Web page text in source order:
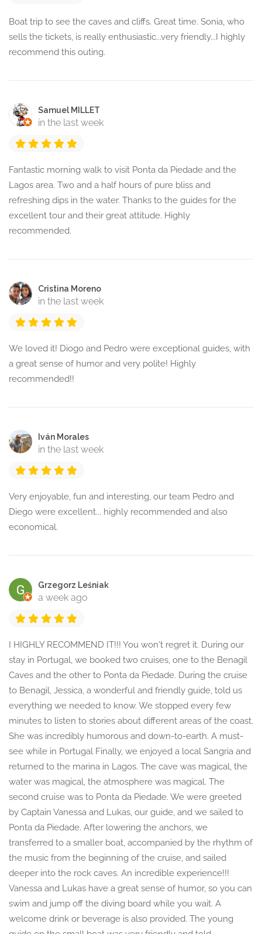
Boat trip to see the caves and cliffs. Great time. Sonia, who
sells the tickets, is really enthusiastic...very friendly...I highly
recommend this outing.
Samuel MILLET
in the last week
Fantastic morning walk to visit Ponta da Piedade and the
Lagos area. Two and a half hours of pure bliss and
refreshing dips in the water. Thanks to the guides for the
excellent tour and their great attitude. Highly
recommended.
Cristina Moreno
in the last week
We loved it! Diogo and Pedro were exceptional guides, with
a great sense of humor and very polite! Highly
recommended!!
Iván Morales
in the last week
Very enjoyable, fun and interesting, our team Pedro and
Diego were excellent... highly recommended and also
economical.
Grzegorz Leśniak
a week ago
I HIGHLY RECOMMEND IT!!! You won't regret it. During our
stay in Portugal, we booked two cruises, one to the Benagil
Caves and the other to Ponta da Piedade. During the cruise
to Benagil, Jessica, a wonderful and friendly guide, told us
everything we needed to know. We stopped every few
minutes to listen to stories about different areas of the coast.
She was incredibly humorous and down-to-earth. A must-
see while in Portugal Finally, we enjoyed a local Sangria and
returned to the marina in Lagos. The cave was magical, the
water was magical, the atmosphere was magical. The
second cruise was to Ponta da Piedade. We were greeted
by Captain Vanessa and Lukas, our guide, and we sailed to
Ponta da Piedade. After lowering the anchors, we
transferred to a smaller boat, accompanied by the rhythm of
the music from the beginning of the cruise, and sailed
deeper into the rock caves. An incredible experience!!!
Vanessa and Lukas have a great sense of humor, so you can
swim and jump off the diving board while you wait. A
welcome drink or beverage is also provided. The young